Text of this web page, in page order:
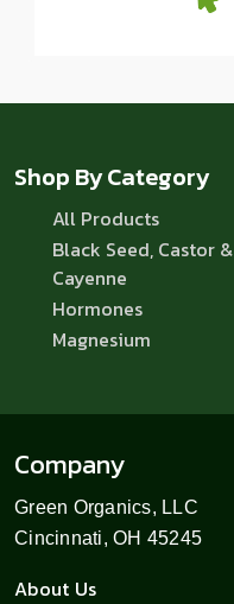
Shop By Category
All Products
Black Seed, Castor &
Cayenne
Hormones
Magnesium
Company
Green Organics, LLC
Cincinnati, OH 45245
About Us